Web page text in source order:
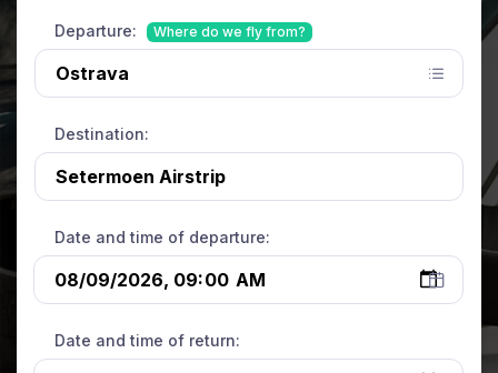
Departure: Where do we fly from?
Destination:
Date and time of departure:
Date and time of return: